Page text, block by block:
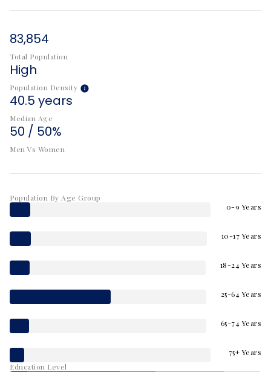
83,854
Total Population
High
Population Density
40.5 years
Median Age
50 / 50%
Men Vs Women
Population By Age Group
0-9 Years
10-17 Years
18-24 Years
25-64 Years
65-74 Years
75+ Years
Education Level